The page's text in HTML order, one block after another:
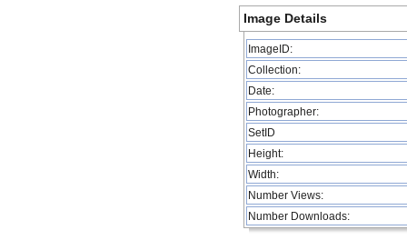
Image Details
ImageID:
Collection:
Date:
Photographer:
SetID
Height:
Width:
Number Views:
Number Downloads: